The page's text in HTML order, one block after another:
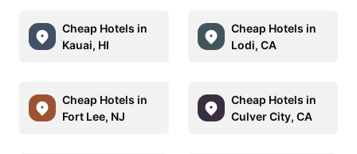
Cheap Hotels in
Kauai, HI
Cheap Hotels in
Lodi, CA
Cheap Hotels in
Fort Lee, NJ
Cheap Hotels in
Culver City, CA